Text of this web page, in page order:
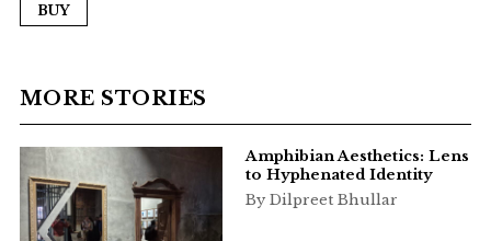
BUY
MORE STORIES
Amphibian Aesthetics: Lens
to Hyphenated Identity
By Dilpreet Bhullar